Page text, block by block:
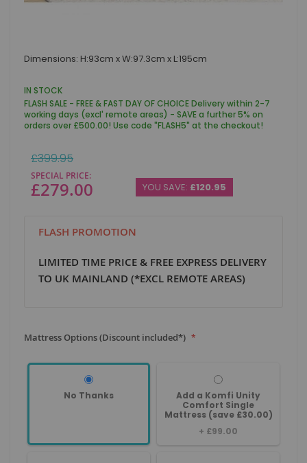
Skip
to
beginning
of
the
images
Dimensions: H:93cm x W:97.3cm x L:195cm
IN STOCK
FLASH SALE - FREE & FAST DAY OF CHOICE Delivery within 2-7
working days (excl' remote areas) - SAVE a further 5% on
orders over £500.00! Use code "FLASH5" at the checkout!
SPECIAL PRICE
£279.00
Regular
Price
£399.95
YOU SAVE: £120.95
FLASH PROMOTION
LIMITED TIME PRICE & FREE EXPRESS DELIVERY
TO UK MAINLAND (*EXCL REMOTE AREAS)
Mattress Options (Discount included*)
No Thanks
Add a Komfi Unity
Comfort Single
Mattress (save £30.00)
+ £99.00